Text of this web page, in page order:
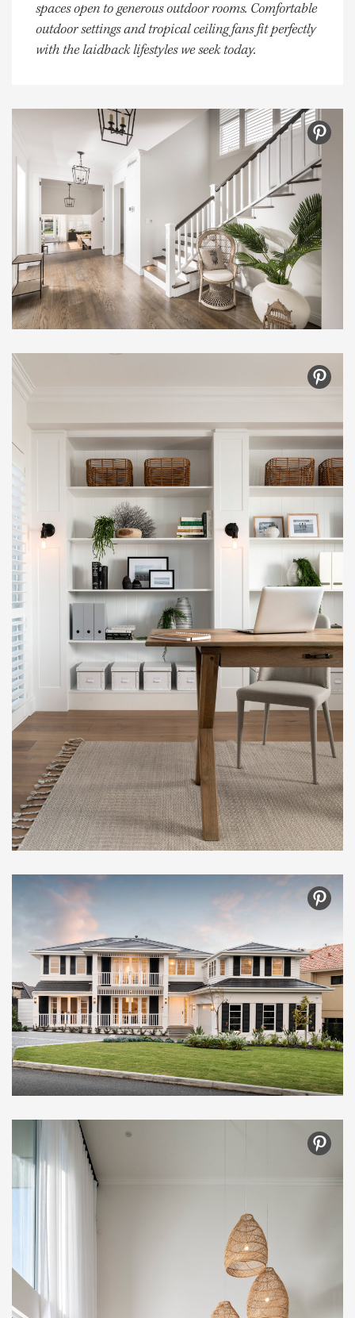
spaces open to generous outdoor rooms. Comfortable
outdoor settings and tropical ceiling fans fit perfectly
with the laidback lifestyles we seek today.